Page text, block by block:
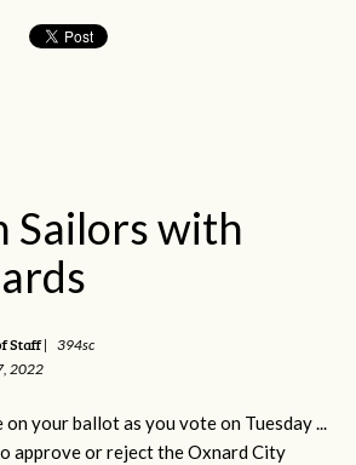
Sailors with
Staff|
394sc
2022
on your ballot as you vote on Tuesday ...
approve or reject the Oxnard City